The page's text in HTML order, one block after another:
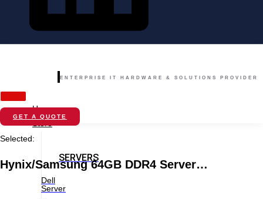
ENTERPRISE IT HARDWARE & SOLUTIONS PROVIDER
Home
SERVERS
Dell
Server
GET A QUOTE
Selected:
Hynix/Samsung 64GB DDR4 Server…